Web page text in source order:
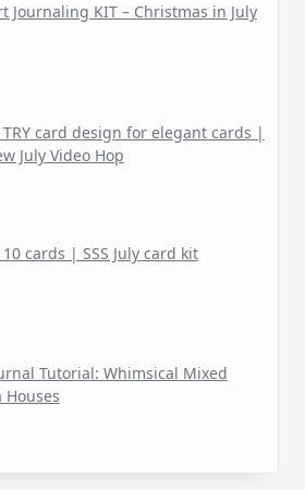
Journaling KIT – Christmas in July
TRY card design for elegant cards |
July Video Hop
10 cards | SSS July card kit
Tutorial: Whimsical Mixed
Houses